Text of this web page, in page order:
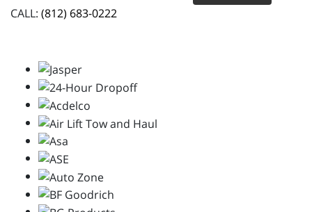
CALL: (812) 683-0222